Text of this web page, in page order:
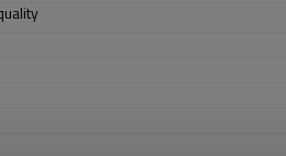
ship building, 4. machinery